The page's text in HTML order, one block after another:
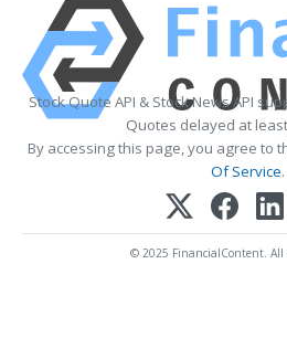
Stock Quote API & Stock News API
Quotes delayed at
By accessing this page, you agree to
Of Service.
© 2025 FinancialContent. All